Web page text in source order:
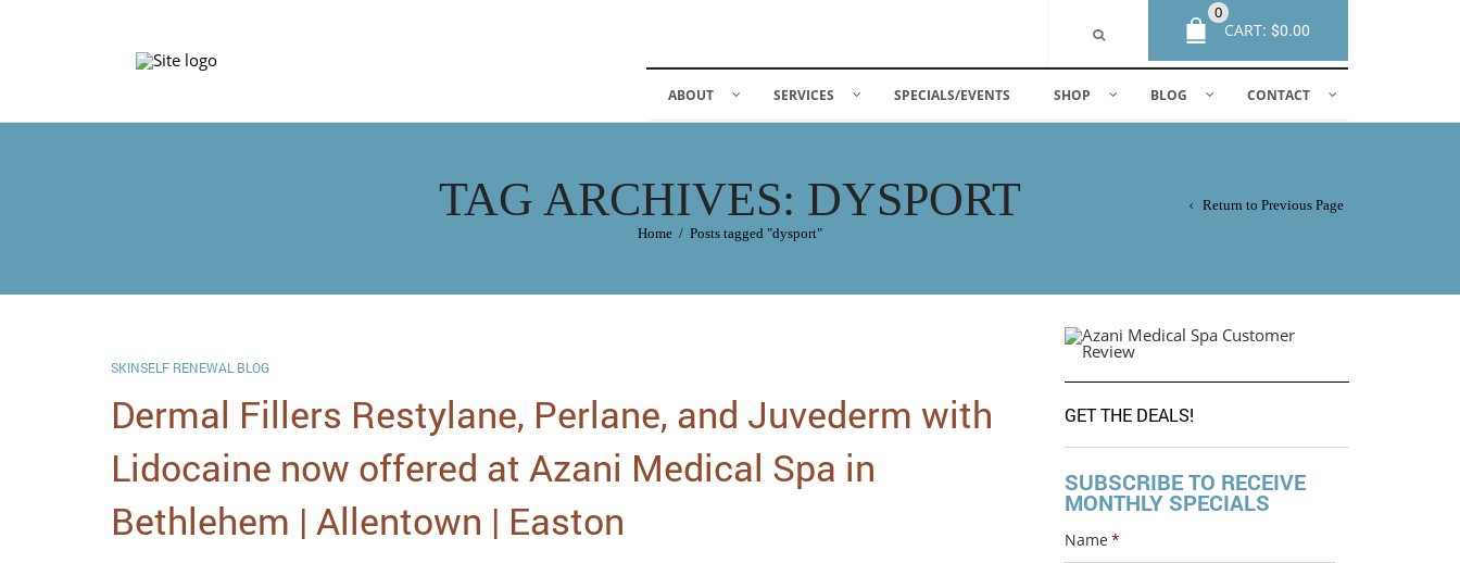
0
CART: $0.00
ABOUT SERVICES SPECIALS/EVENTS SHOP BLOG CONTACT
TAG ARCHIVES: DYSPORT
Home / Posts tagged "dysport"
Return to Previous Page
SKINSELF RENEWAL BLOG
Dermal Fillers Restylane, Perlane, and Juvederm with
Lidocaine now offered at Azani Medical Spa in
Bethlehem | Allentown | Easton
GET THE DEALS!
SUBSCRIBE TO RECEIVE
MONTHLY SPECIALS
Name *